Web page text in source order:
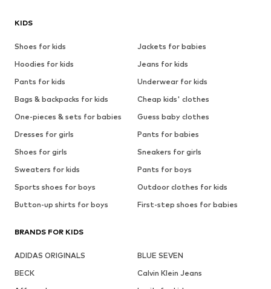
KIDS
Shoes for kids
Jackets for babies
Hoodies for kids
Jeans for kids
Pants for kids
Underwear for kids
Bags & backpacks for kids
Cheap kids' clothes
One-pieces & sets for babies
Guess baby clothes
Dresses for girls
Pants for babies
Shoes for girls
Sneakers for girls
Sweaters for kids
Pants for boys
Sports shoes for boys
Outdoor clothes for kids
Button-up shirts for boys
First-step shoes for babies
BRANDS FOR KIDS
ADIDAS ORIGINALS
BLUE SEVEN
BECK
Calvin Klein Jeans